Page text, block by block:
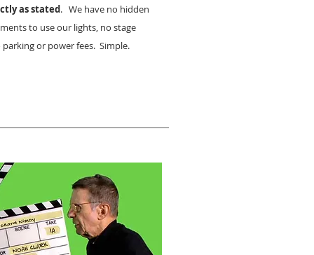
as stated. We have no hidden
to use our lights, no stage
or power fees. Simple.